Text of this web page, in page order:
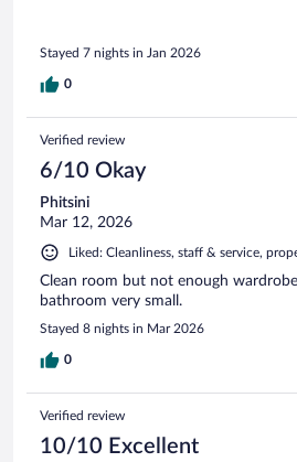
Stayed 7 nights in Jan 2026
0
Verified review
6/10 Okay
Phitsini
Mar 12, 2026
Liked: Cleanliness, staff & service,
Clean room but not enough
bathroom very small.
Stayed 8 nights in Mar 2026
0
Verified review
10/10 Excellent